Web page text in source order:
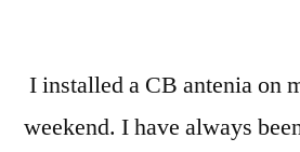
I installed a CB antenia on
weekend. I have always